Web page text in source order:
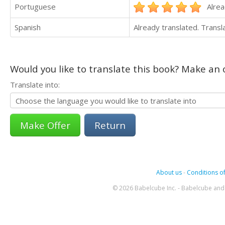
Portuguese
Spanish Already translated.
Would you like to translate this book? Make
Translate into:
Return
About us- Conditions
© 2026 Babelcube Inc. - Babelcube